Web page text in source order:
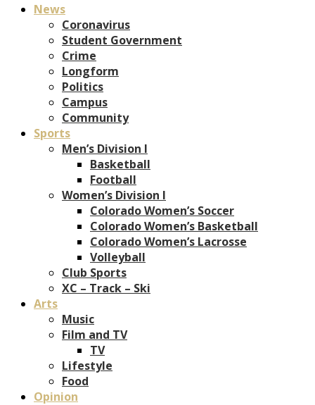
News
Coronavirus
Student Government
Crime
Longform
Politics
Campus
Community
Sports
Men’s Division I
Basketball
Football
Women’s Division I
Colorado Women’s Soccer
Colorado Women’s Basketball
Colorado Women’s Lacrosse
Volleyball
Club Sports
XC – Track – Ski
Arts
Music
Film and TV
TV
Lifestyle
Food
Opinion